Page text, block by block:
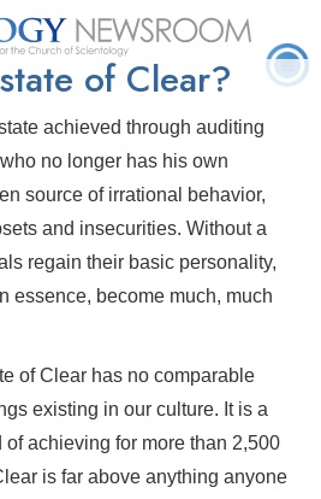
Photos
Frequently Asked
Questions
Contact
of Clear?
achieved through auditing
no longer has his own
source of irrational behavior,
and insecurities. Without a
regain their basic personality,
essence, become much, much
of Clear has no comparable
existing in our culture. It is a
achieving for more than 2,500
is far above anything anyone